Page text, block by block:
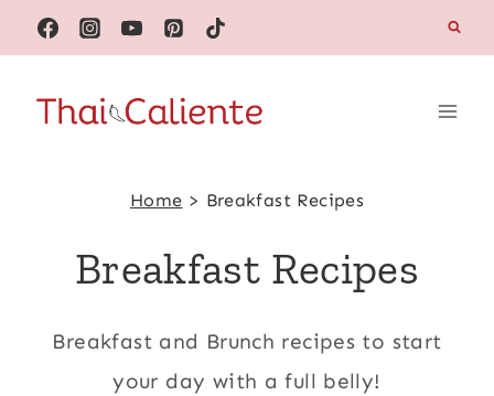
Skip
to
content
Home > Breakfast Recipes
Breakfast Recipes
Breakfast and Brunch recipes to start
your day with a full belly!